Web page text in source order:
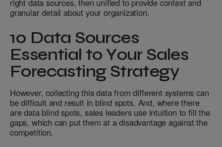
right data sources, then unified to provide context and
granular detail about your organization.
10 Data Sources
Essential to Your Sales
Forecasting Strategy
However, collecting this data from different systems can
be difficult and result in blind spots. And, where there
are data blind spots, sales leaders use intuition to fill the
gaps, which can put them at a disadvantage against the
competition.